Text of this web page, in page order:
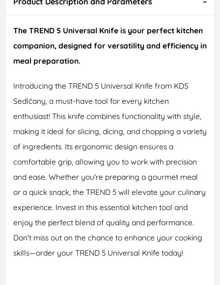
The TREND 5 Universal Knife is your perfect kitchen
companion, designed for versatility and efficiency in
meal preparation.
Introducing the TREND 5 Universal Knife from KDS
Sedlčany, a must-have tool for every kitchen
enthusiast! This knife combines functionality with style,
making it ideal for slicing, dicing, and chopping a variety
of ingredients. Its ergonomic design ensures a
comfortable grip, allowing you to work with precision
and ease. Whether you're preparing a gourmet meal
or a quick snack, the TREND 5 will elevate your culinary
experience. Invest in this essential kitchen tool and
enjoy the perfect blend of quality and performance.
Don't miss out on the chance to enhance your cooking
skills—order your TREND 5 Universal Knife today!